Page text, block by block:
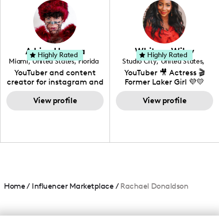
creating: UGC, Reviews,
DIY, Before & After or any
genre I have an amazing
community that would
love to know more about
your brand!
Adrian Herrera
Miami, United States, Florida
YouTuber and content
creator for instagram and
TikTok,blogger,traveler,fashion
and beauty lover.
View profile
Highly Rated Whitney Wiley
Studio City, United States,
California
YouTuber 🎥 Actress 🎬
Former Laker Girl 💜💛
View profile
Highly Rated
Home/ Influencer Marketplace / Rachael Donaldson